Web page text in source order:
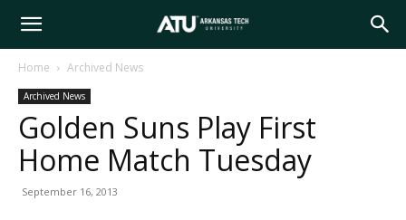
Arkansas
Tech
Home Archived News
Archived News
Golden Suns Play First
Home Match Tuesday
September 16, 2013